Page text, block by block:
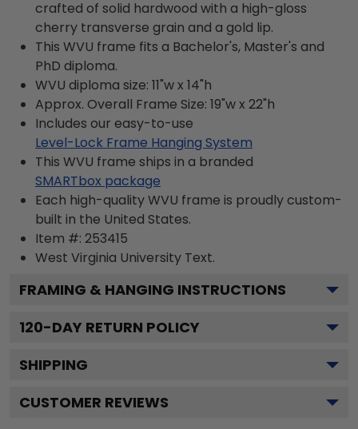
crafted of solid hardwood with a high-gloss
cherry transverse grain and a gold lip.
This WVU frame fits a Bachelor's, Master's and
PhD diploma.
WVU diploma size: 11"w x 14"h
Approx. Overall Frame Size: 19"w x 22"h
Includes our easy-to-use
Level-Lock Frame Hanging System
This WVU frame ships in a branded
SMARTbox package
Each high-quality WVU frame is proudly custom-
built in the United States.
Item #: 253415
West Virginia University Text.
FRAMING & HANGING INSTRUCTIONS
120-DAY RETURN POLICY
SHIPPING
CUSTOMER REVIEWS